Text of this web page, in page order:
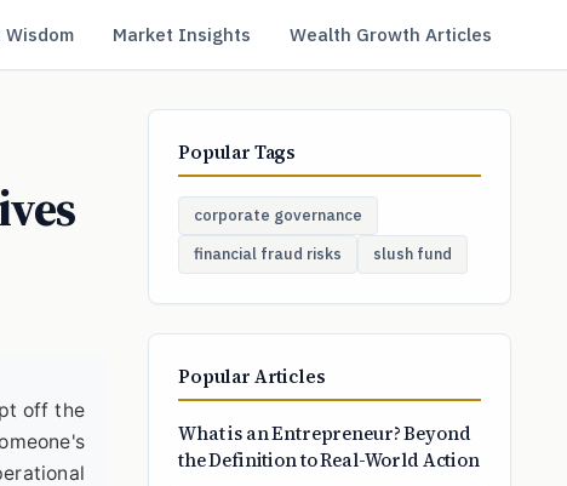
Market Insights Wealth Growth Articles
off the
Popular Tags
corporate governance
financial fraud risks
slush fund
Popular Articles
What is an Entrepreneur? Beyond
the Definition to Real-World Action